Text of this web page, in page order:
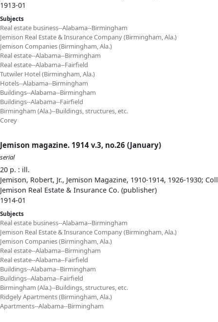
1913-01
Subjects
Real estate business--Alabama--Birmingham
Jemison Real Estate & Insurance Company (Birmingham, Ala.)
Jemison Companies (Birmingham, Ala.)
Real estate--Alabama--Birmingham
Real estate--Alabama--Fairfield
Tutwiler Hotel (Birmingham, Ala.)
Hotels--Alabama--Birmingham
Buildings--Alabama--Birmingham
Buildings--Alabama--Fairfield
Birmingham (Ala.)--Buildings, structures, etc.
Corey
Jemison magazine. 1914 v.3, no.26 (January)
serial
20 p. : ill.
Jemison, Robert, Jr., Jemison Magazine, 1910-1914, 1926-1930;
Jemison Real Estate & Insurance Co. (publisher)
1914-01
Subjects
Real estate business--Alabama--Birmingham
Jemison Real Estate & Insurance Company (Birmingham, Ala.)
Jemison Companies (Birmingham, Ala.)
Real estate--Alabama--Birmingham
Real estate--Alabama--Fairfield
Buildings--Alabama--Birmingham
Buildings--Alabama--Fairfield
Birmingham (Ala.)--Buildings, structures, etc.
Ridgely Apartments (Birmingham, Ala.)
Apartments--Alabama--Birmingham